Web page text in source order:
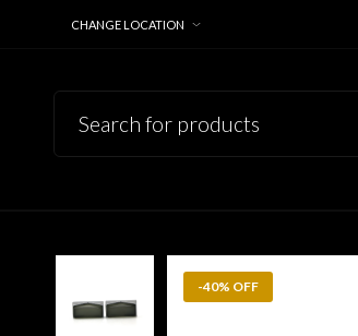
CHANGE LOCATION
-40% OFF